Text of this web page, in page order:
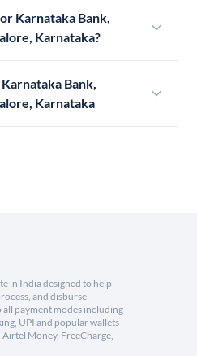
Karnataka Bank,
Karnataka?
Bank,
Karnataka
in India designed to help
and disburse
all payment modes including
UPI and popular wallets
Money, FreeCharge,